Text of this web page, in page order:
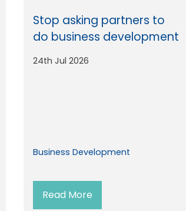
Stop asking partners to
do business development
24th Jul 2026
Business Development
Read More